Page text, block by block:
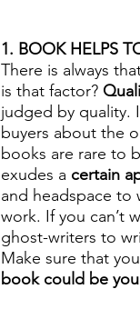
1. BOOK HELPS
There is always
is that factor?
judged by quality.
buyers about the
books are rare to
exudes a certain
and headspace
work. If you can’t
ghost-writers to
Make sure that
book could be